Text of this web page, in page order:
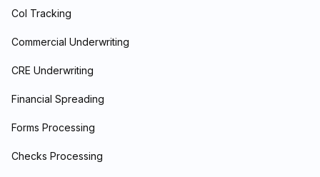
CoI Tracking
Commercial Underwriting
CRE Underwriting
Financial Spreading
Forms Processing
Checks Processing